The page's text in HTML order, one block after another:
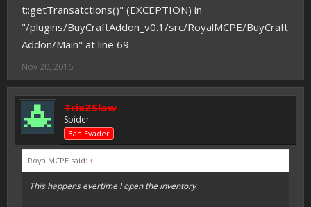
t::getTransatctions()" (EXCEPTION) in
"/plugins/BuyCraftAddon_v0.1/src/RoyalMCPE/BuyCraft
Addon/Main" at line 69
Nov 20, 2016
TrixZSlow
Spider
Ban Evader
RoyalMCPE said: ↑
This happens evertime I open the inventory